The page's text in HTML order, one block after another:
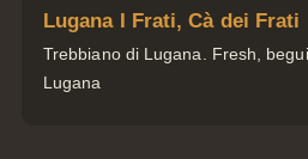
Lugana I Frati, Cà dei Frati
Trebbiano di Lugana. Fresh,
Lugana